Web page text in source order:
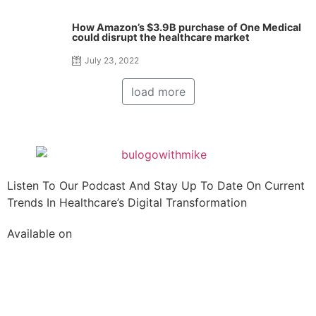
How Amazon’s $3.9B purchase of One Medical
could disrupt the healthcare market
July 23, 2022
load more
Listen To Our Podcast And Stay Up To Date On Current
Trends In Healthcare’s Digital Transformation
Available on